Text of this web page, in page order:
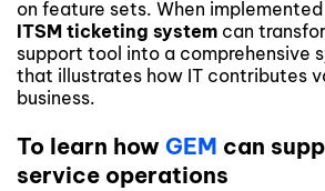
on feature sets. When
ITSM ticketing system can
support tool into a comprehensive
that illustrates how IT contributes
business.
To learn how GEM can
service operations